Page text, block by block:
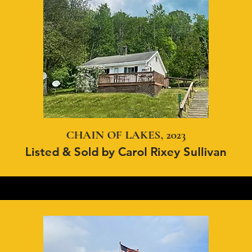
CHAIN OF LAKES, 2023
Listed & Sold by Carol Rixey Sullivan